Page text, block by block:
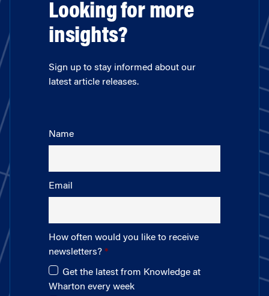
Looking for more
insights?
Sign up to stay informed about our
latest article releases.
Name
Email
How often would you like to receive
newsletters?
Get the latest from Knowledge at
Wharton every week